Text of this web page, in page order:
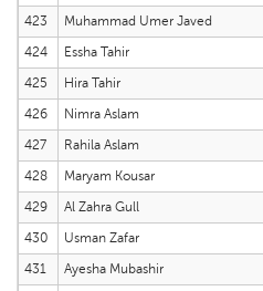
423
Muhammad Umer Javed
424
Essha Tahir
425
Hira Tahir
426
Nimra Aslam
427
Rahila Aslam
428
Maryam Kousar
429
Al Zahra Gull
430
Usman Zafar
431
Ayesha Mubashir